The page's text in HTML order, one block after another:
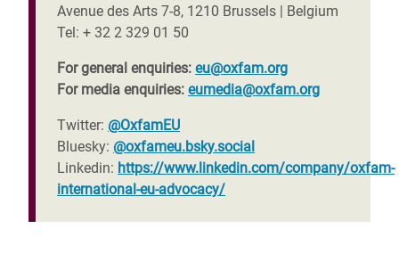
Avenue des Arts 7-8, 1210 Brussels | Belgium
Tel: + 32 2 329 01 50
For general enquiries: eu@oxfam.org
For media enquiries: eumedia@oxfam.org
Twitter: @OxfamEU
Bluesky: @oxfameu.bsky.social
Linkedin: https://www.linkedin.com/company/oxfam-
international-eu-advocacy/